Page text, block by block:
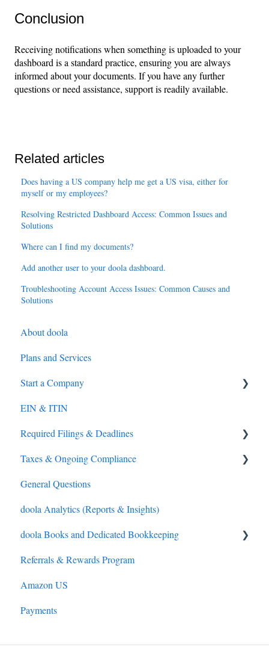
Conclusion
Receiving notifications when something is uploaded to your
dashboard is a standard practice, ensuring you are always
informed about your documents. If you have any further
questions or need assistance, support is readily available.
Related articles
Does having a US company help me get a US visa, either for
myself or my employees?
Resolving Restricted Dashboard Access: Common Issues and
Solutions
Where can I find my documents?
Add another user to your doola dashboard.
Troubleshooting Account Access Issues: Common Causes and
Solutions
About doola
Plans and Services
Start a Company
S-Corporation
General
Overseas Direct Investment (ODI) Compliance (India
EIN & ITIN
Required Filings & Deadlines
Federal (IRS) Tax
Sales Tax
Taxes & Ongoing Compliance
Tax Preparation
IRS Payments
General Questions
doola Analytics (Reports & Insights)
doola Books and Dedicated Bookkeeping
doola Bookkeeping
doola Invoicing
doola Books Navigation
Referrals & Rewards Program
Amazon US
Payments